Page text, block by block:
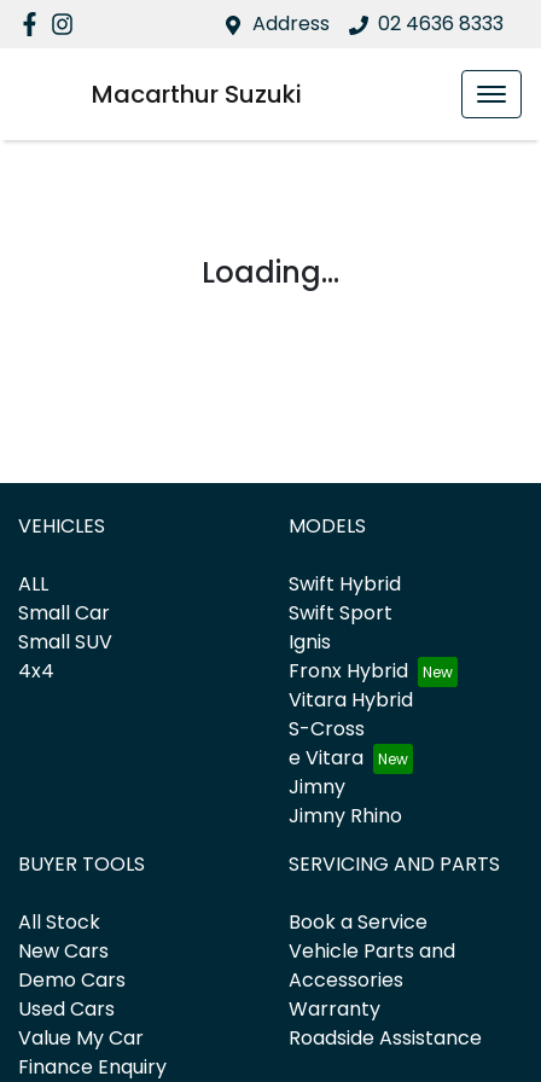
Address 02 4636 8333
Macarthur Suzuki
Loading...
VEHICLES
ALL
Small Car
Small SUV
4x4
MODELS
Swift Hybrid
Swift Sport
Ignis
Fronx Hybrid
Vitara Hybrid
S-Cross
e Vitara
Jimny
Jimny Rhino
BUYER TOOLS
All Stock
New Cars
Demo Cars
Used Cars
Value My Car
Finance Enquiry
SERVICING AND PARTS
Book a Service
Vehicle Parts and
Accessories
Warranty
Roadside Assistance